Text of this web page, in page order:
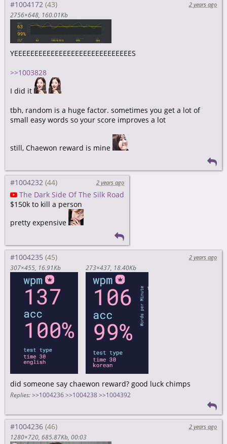
#1004172
2 years ago
2756×648 160.01Kb
YEEEEEEEEEEEEEEEEEEEEEEEEEEEEES
>>1003828
I did it
tbh, random is a huge factor. sometimes you get a lot of
small easy words so your score improves a lot
still, Chaewon reward is mine
#1004232 2 years ago
The Dark Side Of The Silk Road
$150k to kill a person
pretty expensive
#1004235
2 years ago
307×455 16.91Kb 273×437 18.40Kb
did someone say chaewon reward? good luck chimps
Replies: >>1004236 >>1004238 >>1004392
#1004236
2 years ago
1280×720 685.87Kb 00:03